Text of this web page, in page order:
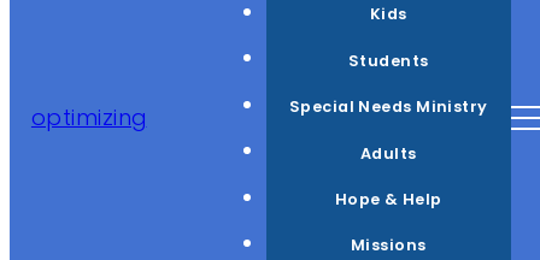
optimizing
Kids
Students
Special Needs Ministry
Adults
Hope & Help
Missions